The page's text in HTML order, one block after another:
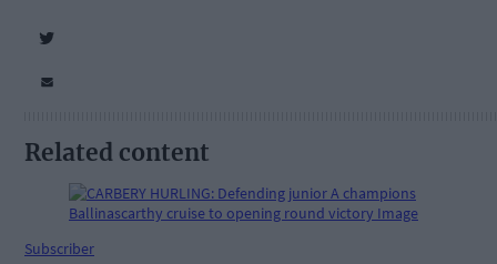
Related content
Subscriber